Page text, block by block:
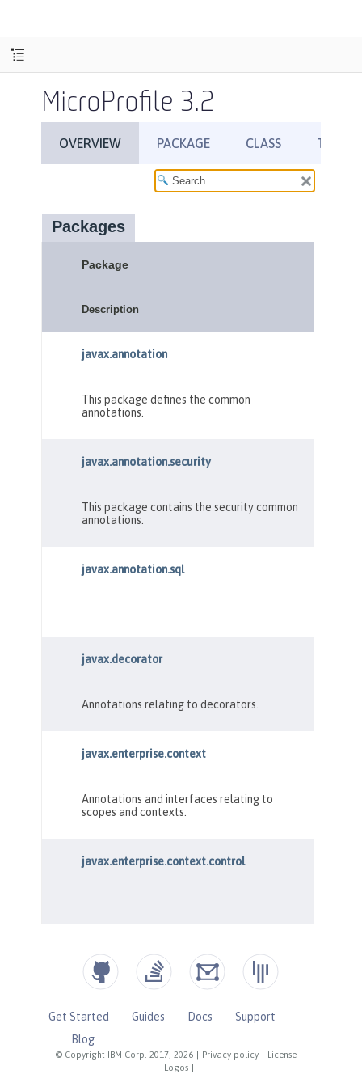
MicroProfile 3.2
© Copyright IBM Corp. 2017, 2026 Privacy policy License
Logos
Get Started Guides Docs
Support
Blog